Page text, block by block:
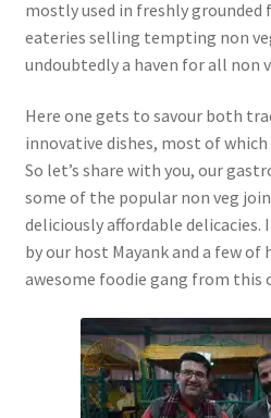
mostly used in freshly grounded
eateries selling tempting non
undoubtedly a haven for all non
Here one gets to savour both
innovative dishes, most of
So let’s share with you, our
some of the popular non veg
deliciously affordable delicacies.
by our host Mayank and a few of
awesome foodie gang from this